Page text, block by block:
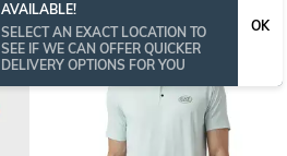
AVAILABLE!
SELECT AN EXACT LOCATION TO
SEE IF WE CAN OFFER QUICKER
DELIVERY OPTIONS FOR YOU
OK